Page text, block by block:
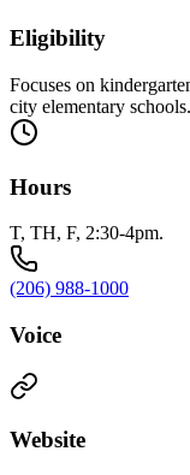
Eligibility
Focuses on
city elementary schools.
Hours
T, TH, F, 2:30-4pm.
(206) 988-1000
Voice
Website